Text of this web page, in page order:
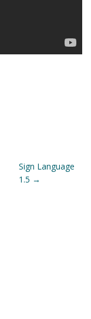
Sign Language
1.5 →